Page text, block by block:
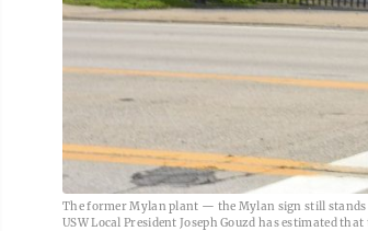
The former Mylan plant — the Mylan sign still stands
USW Local President Joseph Gouzd has estimated